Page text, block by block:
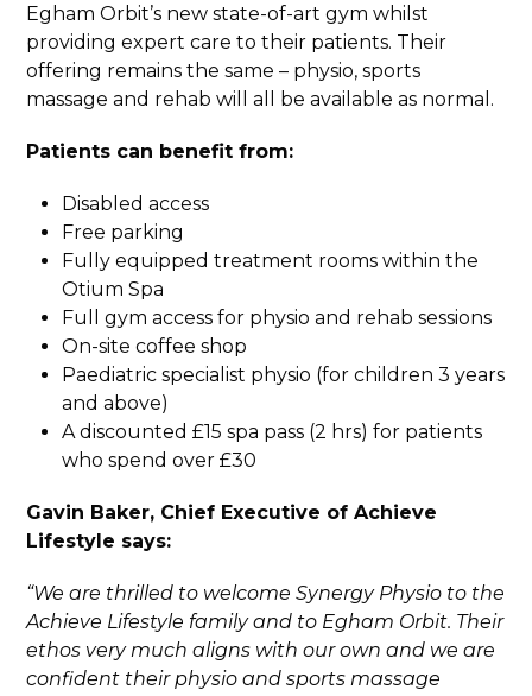
Egham Orbit’s new state-of-art gym whilst
providing expert care to their patients. Their
offering remains the same – physio, sports
massage and rehab will all be available as normal.
Patients can benefit from:
Disabled access
Free parking
Fully equipped treatment rooms within the
Otium Spa
Full gym access for physio and rehab sessions
On-site coffee shop
Paediatric specialist physio (for children 3 years
and above)
A discounted £15 spa pass (2 hrs) for patients
who spend over £30
Gavin Baker, Chief Executive of Achieve
Lifestyle says:
“We are thrilled to welcome Synergy Physio to the
Achieve Lifestyle family and to Egham Orbit. Their
ethos very much aligns with our own and we are
confident their physio and sports massage